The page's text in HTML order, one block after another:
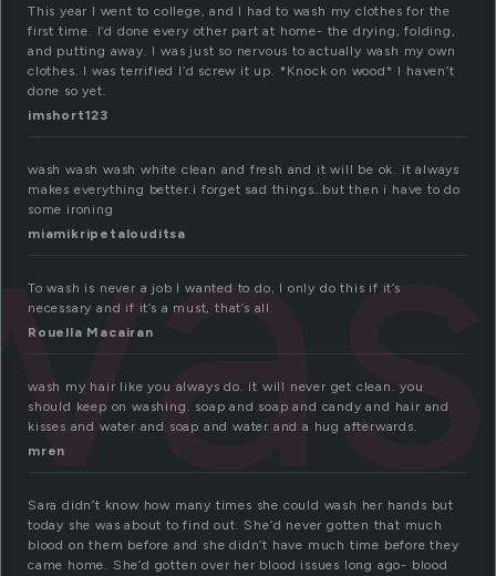
This year I went to college, and I had to wash my clothes for the
first time. I’d done every other part at home- the drying, folding,
and putting away. I was just so nervous to actually wash my own
clothes. I was terrified I’d screw it up. *Knock on wood* I haven’t
done so yet.
imshort123
wash wash wash white clean and fresh and it will be ok. it always
makes everything better.i forget sad things…but then i have to do
some ironing
miamikripetalouditsa
To wash is never a job I wanted to do, I only do this if it’s
necessary and if it’s a must, that’s all.
Rouella Macairan
wash my hair like you always do. it will never get clean. you
should keep on washing. soap and soap and candy and hair and
kisses and water and soap and water and a hug afterwards.
mren
Sara didn’t know how many times she could wash her hands but
today she was about to find out. She’d never gotten that much
blood on them before and she didn’t have much time before they
came home. She’d gotten over her blood issues long ago- blood